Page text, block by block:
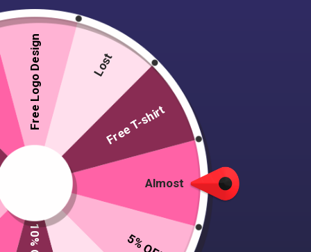
Almost
Free Logo Design Lost
Free T-shirt